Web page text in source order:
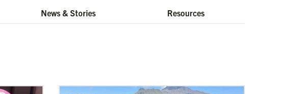
News & Stories Resources